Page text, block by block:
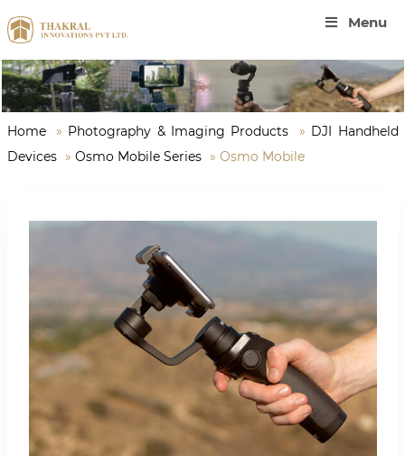
Menu
Home » Photography & Imaging Products » DJI Handheld
Devices » Osmo Mobile Series » Osmo Mobile